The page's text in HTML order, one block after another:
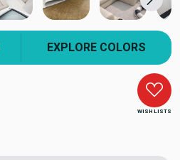
EXPLORE COLORS
WISH LISTS